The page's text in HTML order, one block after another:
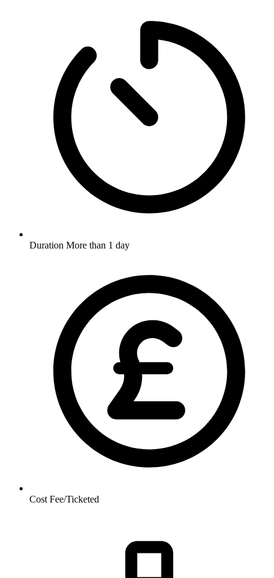
Duration More than 1 day
Cost Fee/Ticketed